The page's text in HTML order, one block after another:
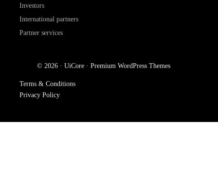
Investors
International partners
Partner services
© 2026 · UiCore · Premium WordPress Themes
Terms & Conditions
Privacy Policy